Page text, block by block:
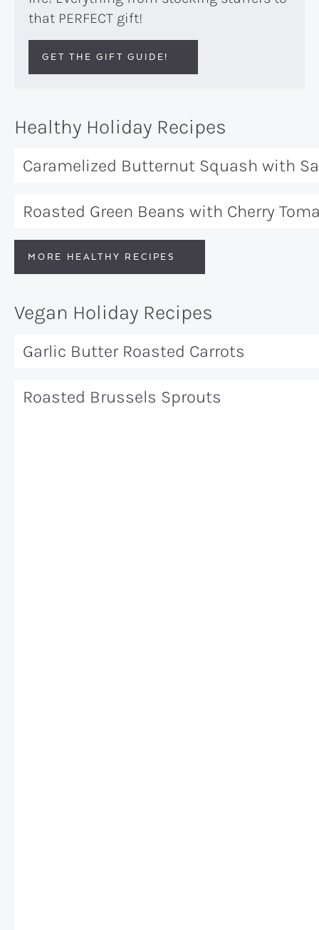
that PERFECT gift!
GET THE GIFT GUIDE!
Healthy Holiday Recipes
Caramelized Butternut Squash with
Roasted Green Beans with Cherry
MORE HEALTHY RECIPES
Vegan Holiday Recipes
Garlic Butter Roasted Carrots
Roasted Brussels Sprouts